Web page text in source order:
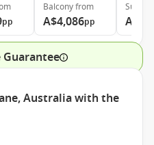
pp
Balconyfrom
A$4,086pp
Suite
Guarantee
Australia with the